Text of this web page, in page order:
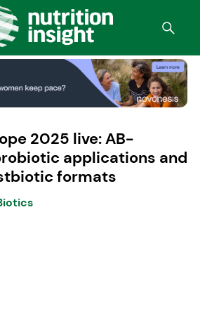
2025 live: AB-
applications and
formats